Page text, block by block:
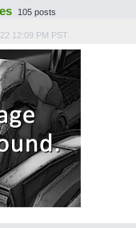
105 posts
12:09 PM PST